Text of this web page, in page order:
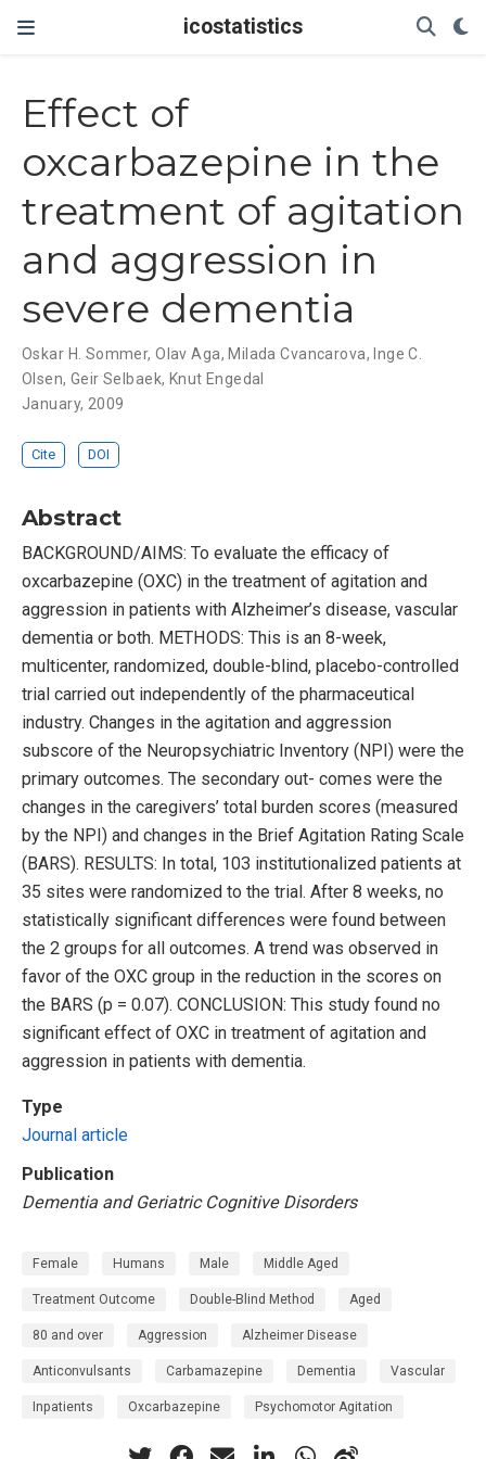
icostatistics
Effect of
oxcarbazepine in the
treatment of agitation
and aggression in
severe dementia
Oskar H. Sommer,Olav Aga, Milada Cvancarova, Inge C.
Olsen, Geir Selbaek, Knut Engedal
January, 2009
Cite DOI
Abstract
BACKGROUND/AIMS: To evaluate the efficacy of
oxcarbazepine (OXC) in the treatment of agitation and
aggression in patients with Alzheimer’s disease, vascular
dementia or both. METHODS: This is an 8-week,
multicenter, randomized, double-blind, placebo-controlled
trial carried out independently of the pharmaceutical
industry. Changes in the agitation and aggression
subscore of the Neuropsychiatric Inventory (NPI) were the
primary outcomes. The secondary out- comes were the
changes in the caregivers’ total burden scores (measured
by the NPI) and changes in the Brief Agitation Rating Scale
(BARS). RESULTS: In total, 103 institutionalized patients at
35 sites were randomized to the trial. After 8 weeks, no
statistically significant differences were found between
the 2 groups for all outcomes. A trend was observed in
favor of the OXC group in the reduction in the scores on
the BARS (p = 0.07). CONCLUSION: This study found no
significant effect of OXC in treatment of agitation and
aggression in patients with dementia.
Type
Journal article
Publication
Dementia and Geriatric Cognitive Disorders
Female Humans Male Middle Aged
Treatment Outcome Double-Blind Method Aged
80 and over Aggression Alzheimer Disease
Anticonvulsants Carbamazepine Dementia Vascular
Inpatients Oxcarbazepine Psychomotor Agitation